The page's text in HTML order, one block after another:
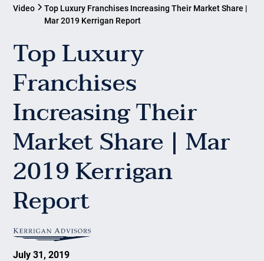
Video
Top Luxury Franchises Increasing Their Market Share |
Mar 2019 Kerrigan Report
Top Luxury
Franchises
Increasing Their
Market Share | Mar
2019 Kerrigan
Report
July 31, 2019